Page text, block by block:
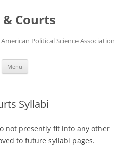
Courts
Political Science Association
Menu
Syllabi
not presently fit into any other
to future syllabi pages.